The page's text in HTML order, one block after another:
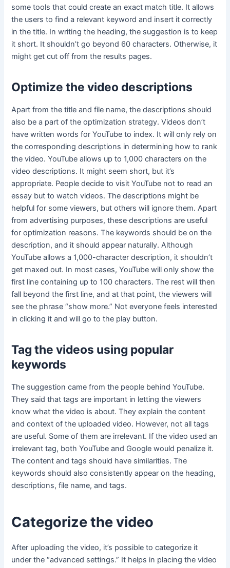
some tools that could create an exact match title. It allows
the users to find a relevant keyword and insert it correctly
in the title. In writing the heading, the suggestion is to keep
it short. It shouldn’t go beyond 60 characters. Otherwise, it
might get cut off from the results pages.
Optimize the video descriptions
Apart from the title and file name, the descriptions should
also be a part of the optimization strategy. Videos don’t
have written words for YouTube to index. It will only rely on
the corresponding descriptions in determining how to rank
the video. YouTube allows up to 1,000 characters on the
video descriptions. It might seem short, but it’s
appropriate. People decide to visit YouTube not to read an
essay but to watch videos. The descriptions might be
helpful for some viewers, but others will ignore them. Apart
from advertising purposes, these descriptions are useful
for optimization reasons. The keywords should be on the
description, and it should appear naturally. Although
YouTube allows a 1,000-character description, it shouldn’t
get maxed out. In most cases, YouTube will only show the
first line containing up to 100 characters. The rest will then
fall beyond the first line, and at that point, the viewers will
see the phrase “show more.” Not everyone feels interested
in clicking it and will go to the play button.
Tag the videos using popular
keywords
The suggestion came from the people behind YouTube.
They said that tags are important in letting the viewers
know what the video is about. They explain the content
and context of the uploaded video. However, not all tags
are useful. Some of them are irrelevant. If the video used an
irrelevant tag, both YouTube and Google would penalize it.
The content and tags should have similarities. The
keywords should also consistently appear on the heading,
descriptions, file name, and tags.
Categorize the video
After uploading the video, it’s possible to categorize it
under the “advanced settings.” It helps in placing the video